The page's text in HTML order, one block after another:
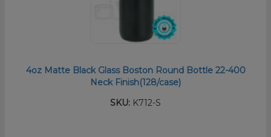
4oz Matte Black Glass Boston Round Bottle 22-400
Neck Finish(128/case)
SKU: K712-S